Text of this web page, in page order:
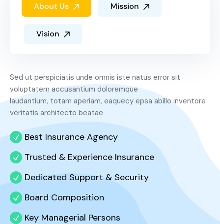
About Us Mission
Vision
Sed ut perspiciatis unde omnis iste natus error sit
voluptatem accusantium doloremque
laudantium, totam aperiam, eaquecy epsa abillo inventore
veritatis architecto beatae
Best Insurance Agency
Trusted & Experience Insurance
Dedicated Support & Security
Board Composition
Key Managerial Persons